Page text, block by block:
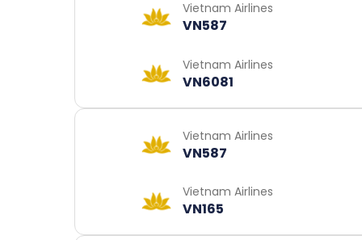
Vietnam Airlines
VN587
Vietnam Airlines
VN6081
Vietnam Airlines
VN587
Vietnam Airlines
VN165